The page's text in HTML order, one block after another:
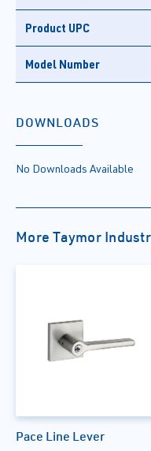
Product UPC
Model Number
DOWNLOADS
No Downloads Available
More Taymor
Pace Line Lever